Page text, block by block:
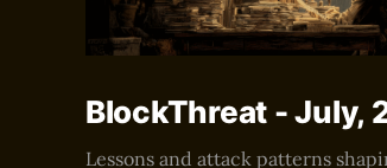
BlockThreat - July,
Lessons and attack patterns